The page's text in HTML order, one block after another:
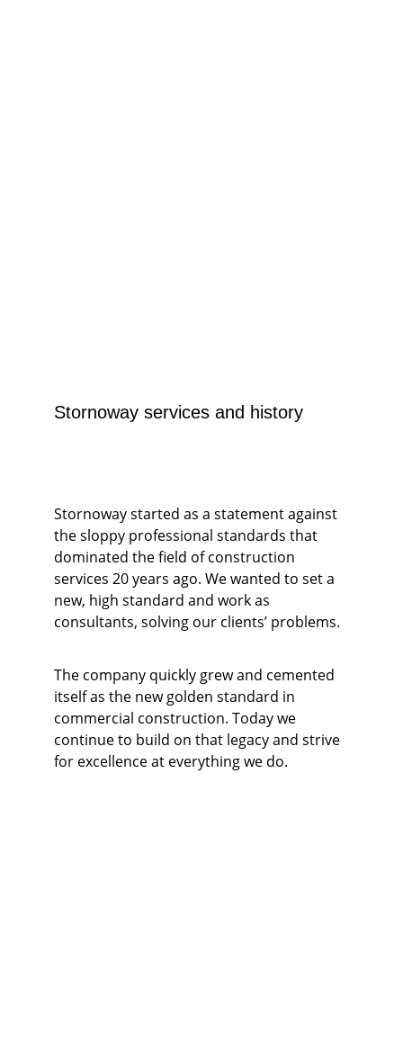
Stornoway services and history
Stornoway started as a statement against
the sloppy professional standards that
dominated the field of construction
services 20 years ago. We wanted to set a
new, high standard and work as
consultants, solving our clients’ problems.
The company quickly grew and cemented
itself as the new golden standard in
commercial construction. Today we
continue to build on that legacy and strive
for excellence at everything we do.